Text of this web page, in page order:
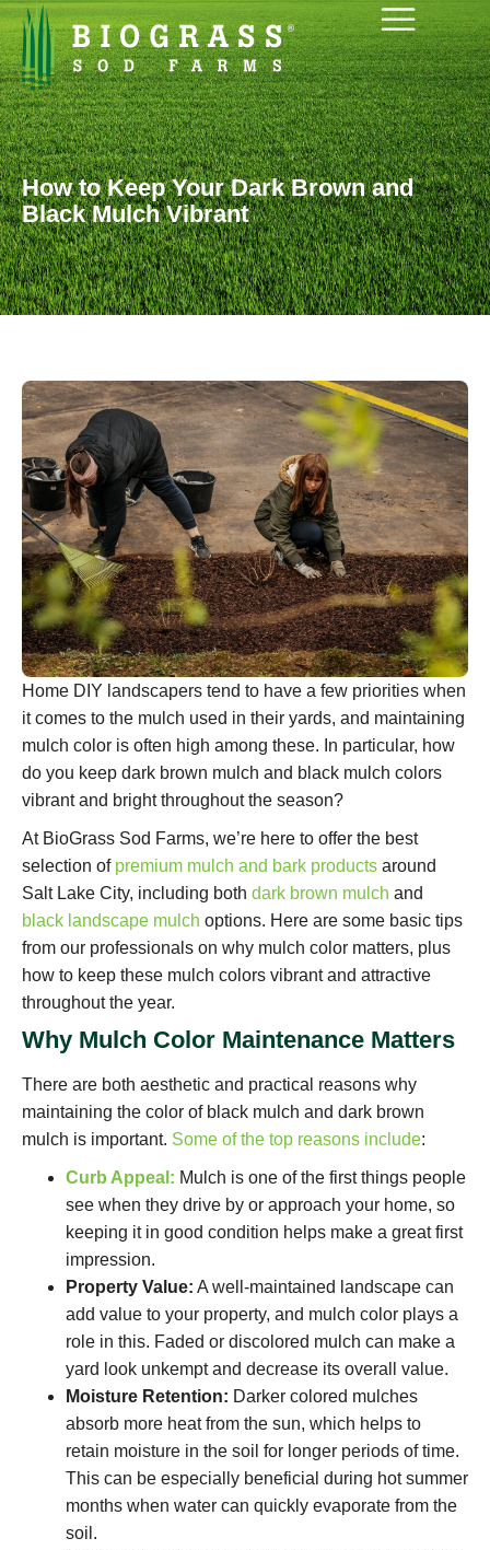
How to Keep Your Dark Brown and
Black Mulch Vibrant
Home DIY landscapers tend to have a few priorities when
it comes to the mulch used in their yards, and maintaining
mulch color is often high among these. In particular, how
do you keep dark brown mulch and black mulch colors
vibrant and bright throughout the season?
At BioGrass Sod Farms, we’re here to offer the best
selection of premium mulch and bark products around
Salt Lake City, including both dark brown mulch and
black landscape mulch options. Here are some basic tips
from our professionals on why mulch color matters, plus
how to keep these mulch colors vibrant and attractive
throughout the year.
Why Mulch Color Maintenance Matters
There are both aesthetic and practical reasons why
maintaining the color of black mulch and dark brown
mulch is important. Some of the top reasons include:
Curb Appeal: Mulch is one of the first things people
see when they drive by or approach your home, so
keeping it in good condition helps make a great first
impression.
Property Value: A well-maintained landscape can
add value to your property, and mulch color plays a
role in this. Faded or discolored mulch can make a
yard look unkempt and decrease its overall value.
Moisture Retention: Darker colored mulches
absorb more heat from the sun, which helps to
retain moisture in the soil for longer periods of time.
This can be especially beneficial during hot summer
months when water can quickly evaporate from the
soil.